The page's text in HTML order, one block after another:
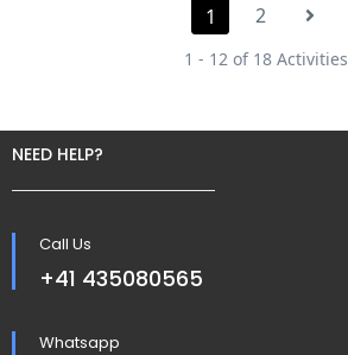
1 2
1 - 12 of 18 Activities
NEED HELP?
Call Us
+41 435080565
Whatsapp